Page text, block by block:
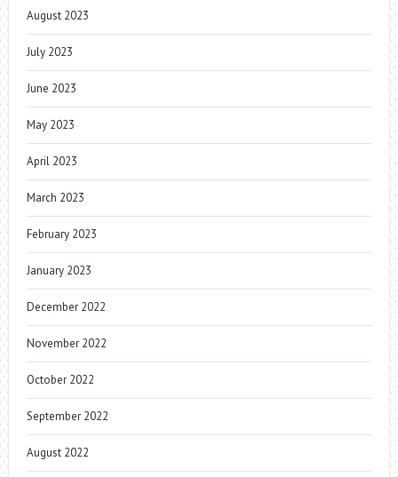
August 2023
July 2023
June 2023
May 2023
April 2023
March 2023
February 2023
January 2023
December 2022
November 2022
October 2022
September 2022
August 2022